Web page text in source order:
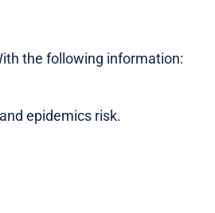
the following information:
epidemics risk.